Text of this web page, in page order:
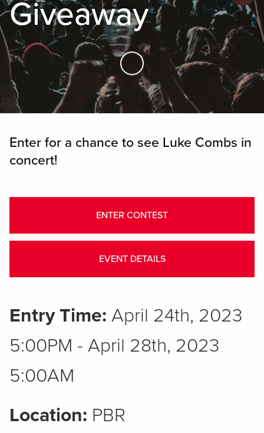
Giveaway
Skip to Main Content
Enter for a chance to see Luke Combs in
concert!
ENTER CONTEST
EVENT DETAILS
Entry Time: April 24th, 2023
5:00PM - April 28th, 2023
5:00AM
Location: PBR